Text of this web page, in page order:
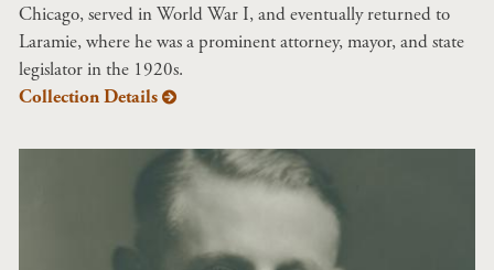
Chicago, served in World War I, and eventually returned to
Laramie, where he was a prominent attorney, mayor, and state
legislator in the 1920s.
Collection Details